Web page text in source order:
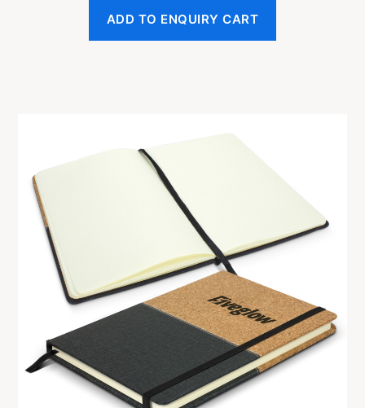
ADD TO ENQUIRY CART